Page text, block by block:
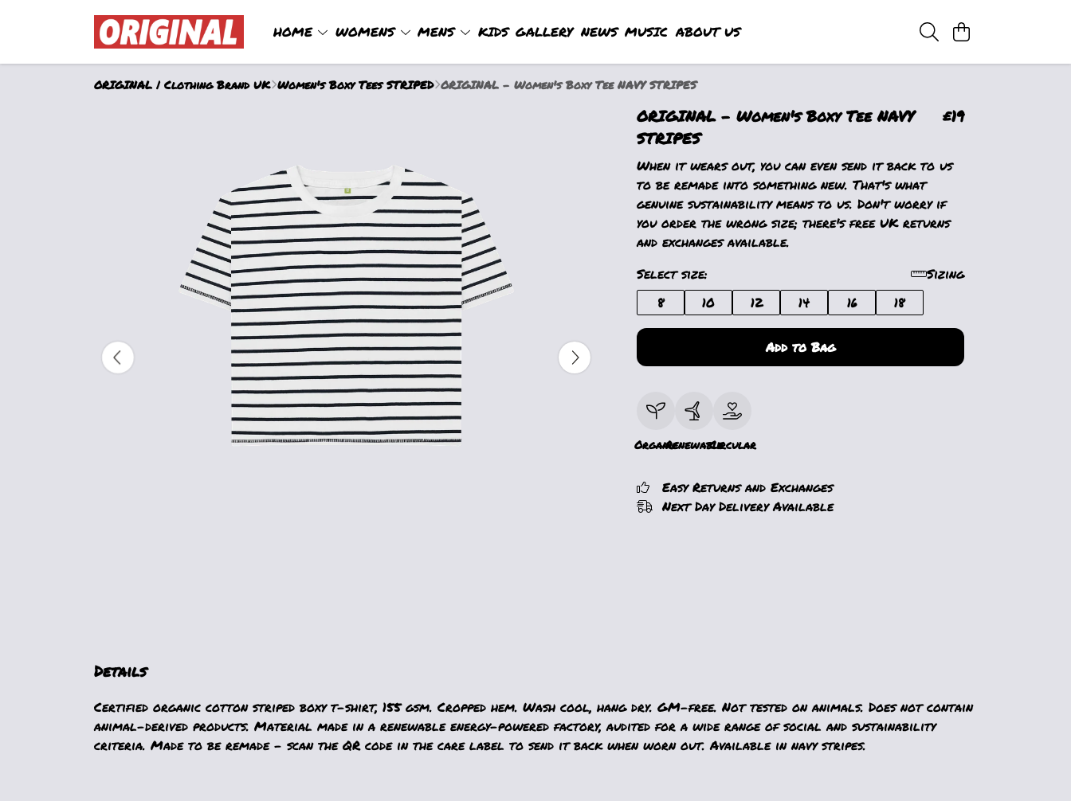
HOME WOMENS MENS KIDS GALLERY NEWS MUSIC ABOUT US
ORIGINAL | Clothing Brand UK Women's Boxy Tees STRIPED ORIGINAL - Women's Boxy Tee NAVY STRIPES
ORIGINAL - Women's Boxy Tee NAVY
STRIPES
£19
When it wears out, you can even send it back to us
to be remade into something new. That's what
genuine sustainability means to us. Don't worry if
you order the wrong size; there's free UK returns
and exchanges available.
Select size:
Sizing
8
10 12 14 16 18
Add to Bag
OrganicRenewableCircular
Easy Returns and Exchanges
Next Day Delivery Available
Details
Certified organic cotton striped boxy t-shirt, 155 gsm. Cropped hem. Wash cool, hang dry. GM-free. Not tested on animals. Does not contain
animal-derived products. Material made in a renewable energy-powered factory, audited for a wide range of social and sustainability
criteria. Made to be remade - scan the QR code in the care label to send it back when worn out. Available in navy stripes.